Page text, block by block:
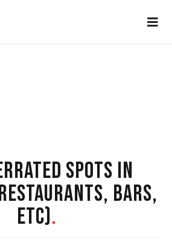
SPOTS IN
BARS,
ETC).